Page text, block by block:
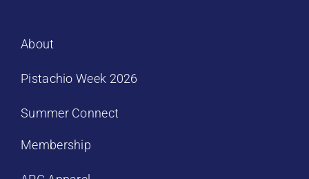
About
Pistachio Week 2026
Summer Connect
Membership